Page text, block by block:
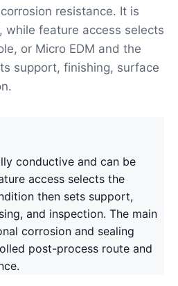
resistance. It is
while feature access selects
or Micro EDM and the
support, finishing, surface
conductive and can be
access selects the
then sets support,
and inspection. The main
corrosion and sealing
post-process route and